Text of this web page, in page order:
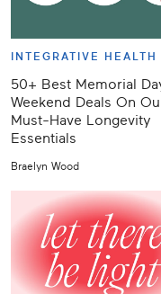
INTEGRATIVE HEALTH
50+ Best Memorial
Weekend Deals On
Must-Have Longevity
Essentials
Braelyn Wood